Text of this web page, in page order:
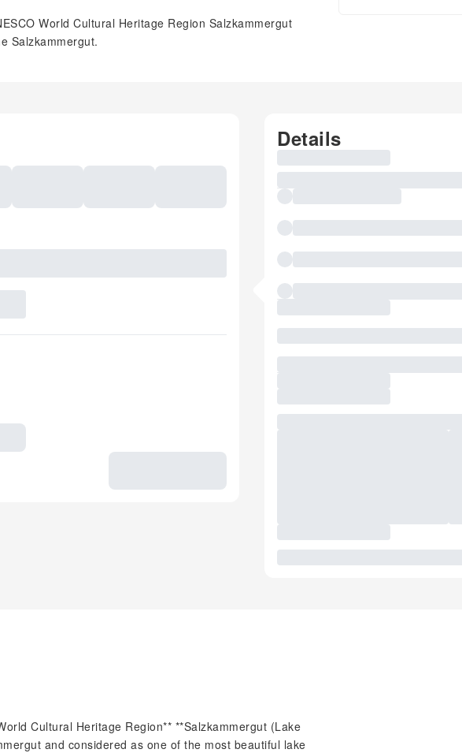
World Cultural Heritage Region Salzkammergut
Salzkammergut.
Details
Cultural Heritage Region** **Salzkammergut (Lake
and considered as one of the most beautiful lake